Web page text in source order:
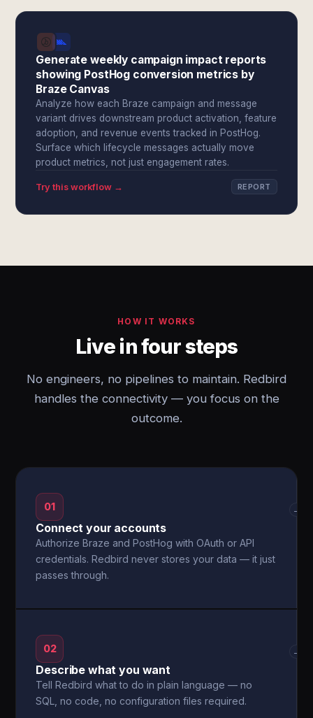
Generate weekly campaign impact reports
showing PostHog conversion metrics by
Braze Canvas
Analyze how each Braze campaign and message
variant drives downstream product activation, feature
adoption, and revenue events tracked in PostHog.
Surface which lifecycle messages actually move
product metrics, not just engagement rates.
Try this workflow → REPORT
HOW IT WORKS
Live in four steps
No engineers, no pipelines to maintain. Redbird
handles the connectivity — you focus on the
outcome.
01
Connect your accounts
Authorize Braze and PostHog with OAuth or API
credentials. Redbird never stores your data — it just
passes through.
→
02
Describe what you want
Tell Redbird what to do in plain language — no
SQL, no code, no configuration files required.
→